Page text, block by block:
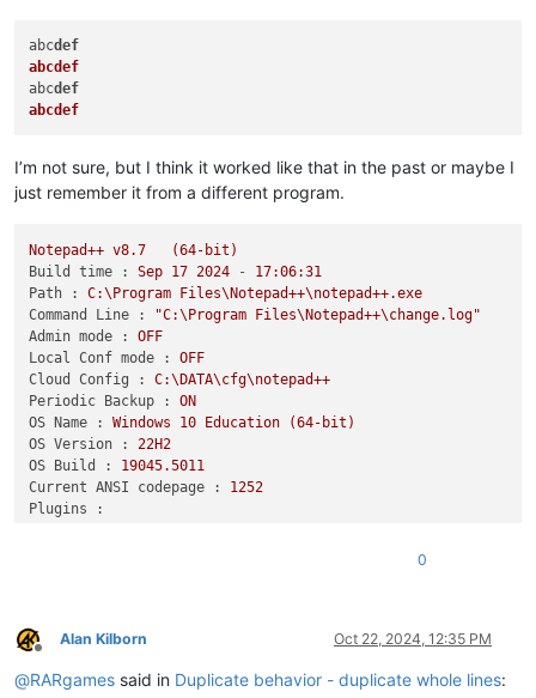
abcdef
abcdef
abcdef
abcdef
I’m not sure, but I think it worked like that in the past or maybe I
just remember it from a different program.
Notepad++ v8.7
(64-bit)
Build time :
Sep 17 2024 - 17:06:31
Path :
C:\Program Files\Notepad++\notepad++.exe
Command Line :
"C:\Program Files\Notepad++\change.log"
Admin mode :
OFF
Local Conf mode :
OFF
Cloud Config :
C:\DATA\cfg\notepad++
Periodic Backup :
ON
OS Name :
Windows 10 Education
(64-bit)
OS Version :
22H2
OS Build :
19045.5011
Current ANSI codepage :
1252
Plugins :
urlPlugin
0
Offline
Alan Kilborn Oct 22, 2024, 12:35 PM
@RARgames said in Duplicate behavior - duplicate whole lines: